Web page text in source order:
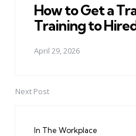
How to Get a
Training to
April 29, 2026
Next Post
In The Workplace